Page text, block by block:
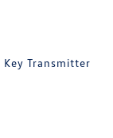
Transmitter